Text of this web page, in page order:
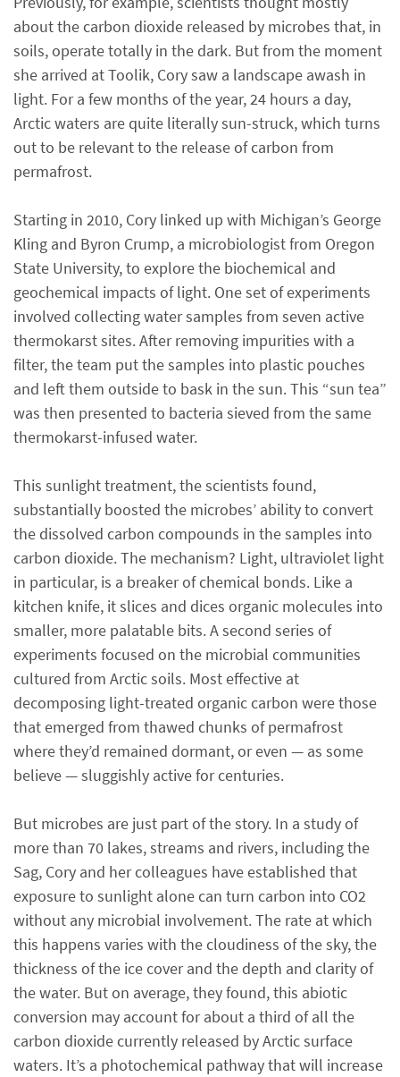
about the carbon dioxide released by microbes that, in
soils, operate totally in the dark. But from the moment
she arrived at Toolik, Cory saw a landscape awash in
light. For a few months of the year, 24 hours a day,
Arctic waters are quite literally sun-struck, which turns
out to be relevant to the release of carbon from
permafrost.
Starting in 2010, Cory linked up with Michigan’s George
Kling and Byron Crump, a microbiologist from Oregon
State University, to explore the biochemical and
geochemical impacts of light. One set of experiments
involved collecting water samples from seven active
thermokarst sites. After removing impurities with a
filter, the team put the samples into plastic pouches
and left them outside to bask in the sun. This “sun tea”
was then presented to bacteria sieved from the same
thermokarst-infused water.
This sunlight treatment, the scientists found,
substantially boosted the microbes’ ability to convert
the dissolved carbon compounds in the samples into
carbon dioxide. The mechanism? Light, ultraviolet light
in particular, is a breaker of chemical bonds. Like a
kitchen knife, it slices and dices organic molecules into
smaller, more palatable bits. A second series of
experiments focused on the microbial communities
cultured from Arctic soils. Most effective at
decomposing light-treated organic carbon were those
that emerged from thawed chunks of permafrost
where they’d remained dormant, or even — as some
believe — sluggishly active for centuries.
But microbes are just part of the story. In a study of
more than 70 lakes, streams and rivers, including the
Sag, Cory and her colleagues have established that
exposure to sunlight alone can turn carbon into CO2
without any microbial involvement. The rate at which
this happens varies with the cloudiness of the sky, the
thickness of the ice cover and the depth and clarity of
the water. But on average, they found, this abiotic
conversion may account for about a third of all the
carbon dioxide currently released by Arctic surface
waters. It’s a photochemical pathway that will increase